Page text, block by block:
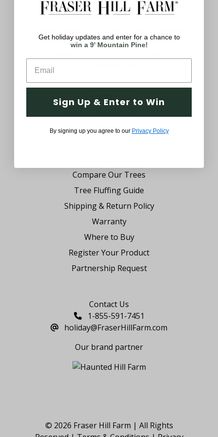
uniquely yours with decorations that meet
your style. We believe you should be able to
of the year. From festive Christmas
everything in between, we’ve got you
Company
FAQs
Compare Our Trees
Tree Fluffing Guide
Shipping & Return Policy
Warranty
Where to Buy
Register Your Product
Partnership Request
Contact Us
1-855-591-7451
holiday@FraserHillFarm.com
Our brand partner
© 2026 Fraser Hill Farm | All Rights
Get holiday updates and enter for a chance to
win a 9' Mountain Pine!
Sign Up & Enter to Win
By signing up you agree to our Privacy Policy